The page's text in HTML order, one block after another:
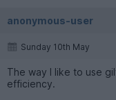
anonymous-user
Sunday 10th May
The way I like to use
efficiency.